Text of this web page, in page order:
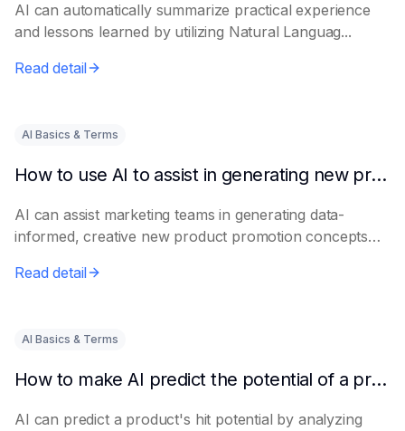
AI can automatically summarize practical experience
and lessons learned by utilizing Natural Languag...
Read detail
AI Basics & Terms
How to use AI to assist in generating new product promotion plans
AI can assist marketing teams in generating data-
informed, creative new product promotion concepts
Read detail
AI Basics & Terms
How to make AI predict the potential of a product to become a hit in advance
AI can predict a product's hit potential by analyzing